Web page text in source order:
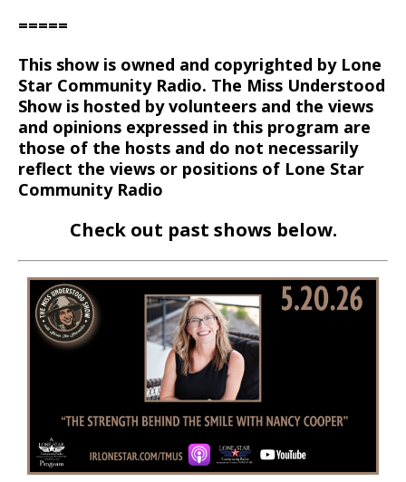
=====
This show is owned and copyrighted by Lone
Star Community Radio. The Miss Understood
Show is hosted by volunteers and the views
and opinions expressed in this program are
those of the hosts and do not necessarily
reflect the views or positions of Lone Star
Community Radio
Check out past shows below.